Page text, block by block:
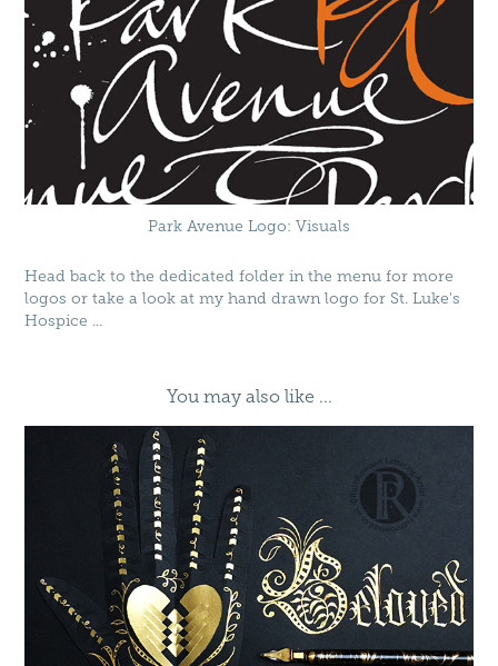
Park Avenue Logo: Visuals
Head back to the dedicated folder in the menu for more
logos or take a look at my hand drawn logo forSt. Luke's
Hospice
You may also like ...